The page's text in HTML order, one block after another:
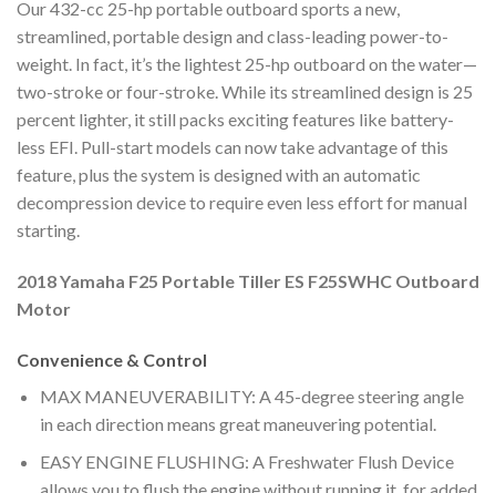
Our 432-cc 25-hp portable outboard sports a new,
streamlined, portable design and class-leading power-to-
weight. In fact, it’s the lightest 25-hp outboard on the water—
two-stroke or four-stroke. While its streamlined design is 25
percent lighter, it still packs exciting features like battery-
less EFI. Pull-start models can now take advantage of this
feature, plus the system is designed with an automatic
decompression device to require even less effort for manual
starting.
2018 Yamaha F25 Portable Tiller ES F25SWHC Outboard
Motor
Convenience & Control
MAX MANEUVERABILITY: A 45-degree steering angle
in each direction means great maneuvering potential.
EASY ENGINE FLUSHING: A Freshwater Flush Device